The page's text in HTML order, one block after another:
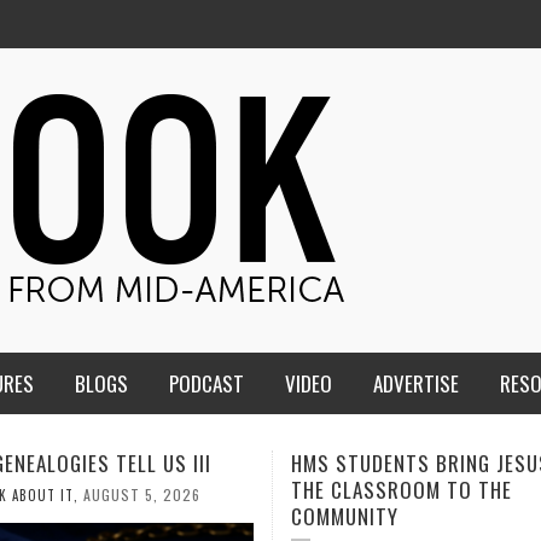
BLOGS PODCAST VIDEO ADVERTISE
BRING JESUS FROM
TO THE
MEN OF THE IOWA-
CONFERENCE TAKE UP THE
CALEB DURANT